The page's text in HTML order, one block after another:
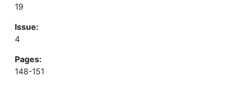
19
Issue:
4
Pages:
148-151